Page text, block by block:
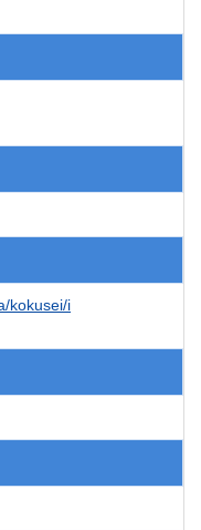
kokusei/i